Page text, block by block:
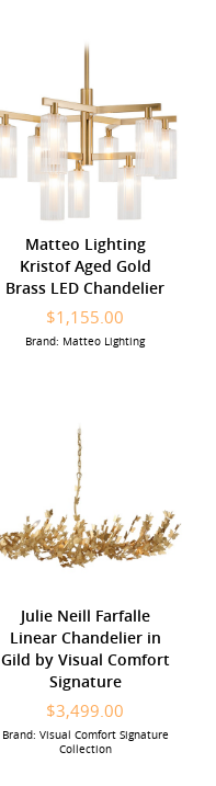
Matteo Lighting
Kristof Aged Gold
Brass LED Chandelier
$1,155.00
Brand: Matteo Lighting
Julie Neill Farfalle
Linear Chandelier in
Gild by Visual Comfort
Signature
$3,499.00
Brand: Visual Comfort Signature
Collection